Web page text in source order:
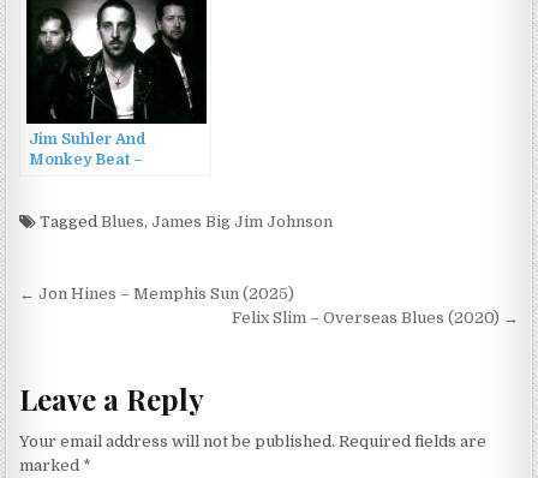
Jim Suhler And
Monkey Beat –
Monkey Beat (2003)
TaggedBlues,James Big Jim Johnson
Post
← Jon Hines – Memphis Sun (2025)
Felix Slim – Overseas Blues (2020) →
Leave a Reply
Your email address will not be published. Required fields are
marked *